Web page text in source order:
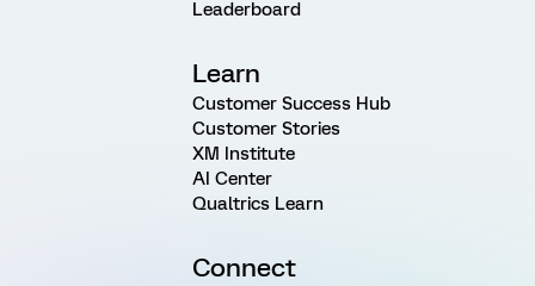
Leaderboard
Learn
Customer Success Hub
Customer Stories
XM Institute
AI Center
Qualtrics Learn
Connect